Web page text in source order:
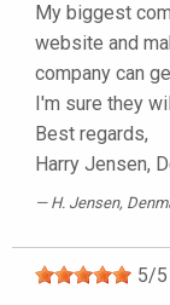
My biggest
website and
company can
I'm sure they
Best regards,
Harry Jensen,
H. Jensen,
5/5